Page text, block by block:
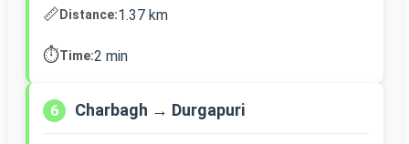
📏Distance:1.37 km
⏱️Time:2 min
6 Charbagh → Durgapuri